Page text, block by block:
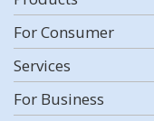
For Consumer
Services
For Business